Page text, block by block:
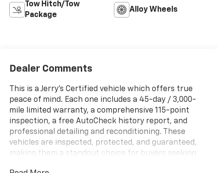
Tow Hitch/Tow
Package
Alloy Wheels
Dealer Comments
This is a Jerry's Certified vehicle which offers true
peace of mind. Each one includes a 45-day / 3,000-
mile limited warranty, a comprehensive 115-point
inspection, a free AutoCheck history report, and
professional detailing and reconditioning. These
vehicles are inspected, protected, and guaranteed,
making them a standout choice for buyers seeking